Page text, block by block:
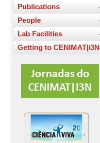
Publications
People
Lab Facilities
Getting to CENIMAT|i3N